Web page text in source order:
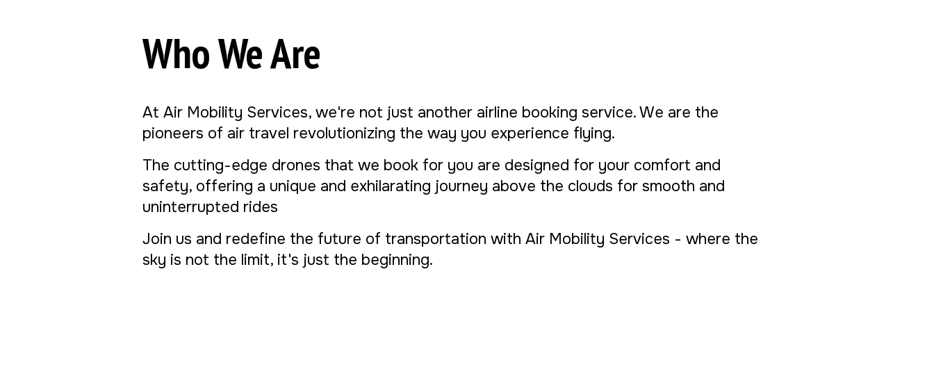
Who We Are
At Air Mobility Services, we're not just another airline booking service. We are the
pioneers of air travel revolutionizing the way you experience flying.
The cutting-edge drones that we book for you are designed for your comfort and
safety, offering a unique and exhilarating journey above the clouds for smooth and
uninterrupted rides
Join us and redefine the future of transportation with Air Mobility Services - where the
sky is not the limit, it's just the beginning.